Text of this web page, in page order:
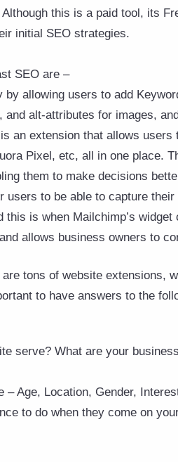
this is a paid tool, its
initial SEO strategies.
SEO are –
allowing users to add
and alt-attributes for images,
an extension that allows
Pixel, etc, all in one place.
them to make decisions
users to be able to capture
this is when Mailchimp’s
allows business owners to
are tons of website extensions,
to have answers to the
serve? What are your
– Age, Location, Gender,
to do when they come on